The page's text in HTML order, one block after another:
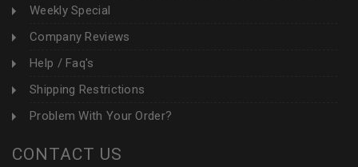
Weekly Special
Company Reviews
Help / Faq's
Shipping Restrictions
Problem With Your Order?
CONTACT US